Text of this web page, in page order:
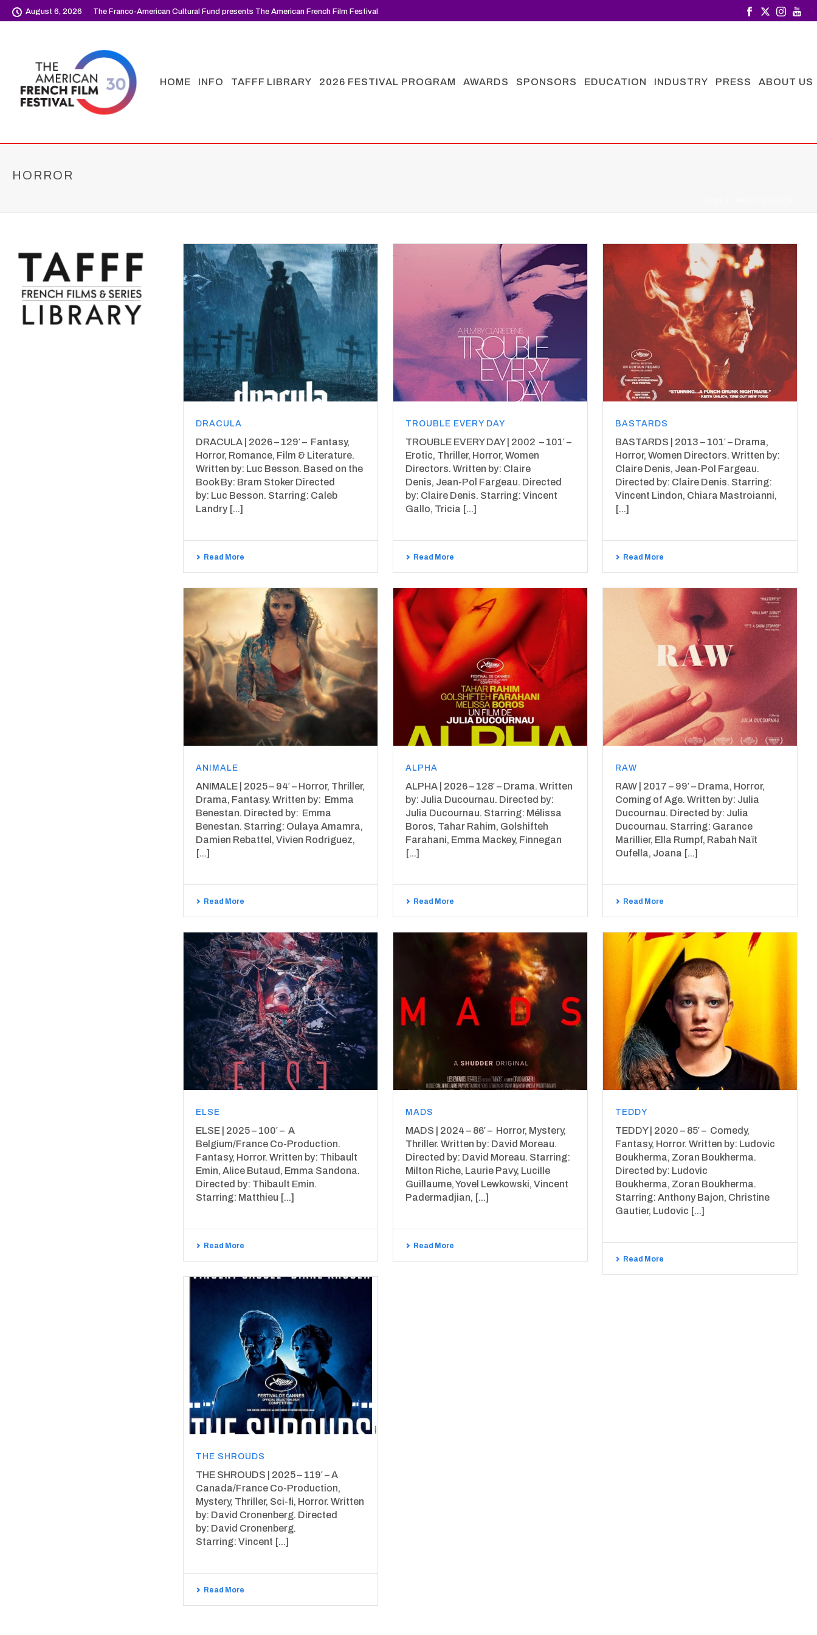
August 6, 2026 The Franco-American Cultural Fund presents The American French Film Festival
HOME INFO TAFFF LIBRARY 2026 FESTIVAL PROGRAM AWARDS SPONSORS EDUCATION INDUSTRY PRESS ABOUT US
HORROR
DRACULA
DRACULA | 2026 – 129′ – Fantasy,
Horror, Romance, Film & Literature.
Written by: Luc Besson. Based on the
Book By: Bram Stoker Directed
by: Luc Besson. Starring: Caleb
Landry [...]
Read More
TROUBLE EVERY DAY
TROUBLE EVERY DAY | 2002 – 101′ –
Erotic, Thriller, Horror, Women
Directors. Written by: Claire
Denis, Jean-Pol Fargeau. Directed
by: Claire Denis. Starring: Vincent
Gallo, Tricia [...]
Read More
BASTARDS
BASTARDS | 2013 – 101′ – Drama,
Horror, Women Directors. Written by:
Claire Denis, Jean-Pol Fargeau.
Directed by: Claire Denis. Starring:
Vincent Lindon, Chiara Mastroianni,
[...]
Read More
ANIMALE
ANIMALE | 2025 – 94′ – Horror, Thriller,
Drama, Fantasy. Written by: Emma
Benestan. Directed by: Emma
Benestan. Starring: Oulaya Amamra,
Damien Rebattel, Vivien Rodriguez,
[...]
Read More
ALPHA
ALPHA | 2026 – 128′ – Drama. Written
by: Julia Ducournau. Directed by:
Julia Ducournau. Starring: Mélissa
Boros, Tahar Rahim, Golshifteh
Farahani, Emma Mackey, Finnegan
[...]
Read More
RAW
RAW | 2017 – 99′ – Drama, Horror,
Coming of Age. Written by: Julia
Ducournau. Directed by: Julia
Ducournau. Starring: Garance
Marillier, Ella Rumpf, Rabah Naït
Oufella, Joana [...]
Read More
ELSE
ELSE | 2025 – 100′ – A
Belgium/France Co-Production.
Fantasy, Horror. Written by: Thibault
Emin, Alice Butaud, Emma Sandona.
Directed by: Thibault Emin.
Starring: Matthieu [...]
Read More
MADS
MADS | 2024 – 86′ – Horror, Mystery,
Thriller. Written by: David Moreau.
Directed by: David Moreau. Starring:
Milton Riche, Laurie Pavy, Lucille
Guillaume, Yovel Lewkowski, Vincent
Padermadjian, [...]
Read More
TEDDY
TEDDY | 2020 – 85′ – Comedy,
Fantasy, Horror. Written by: Ludovic
Boukherma, Zoran Boukherma.
Directed by: Ludovic
Boukherma, Zoran Boukherma.
Starring: Anthony Bajon, Christine
Gautier, Ludovic [...]
Read More
THE SHROUDS
THE SHROUDS | 2025 – 119′ – A
Canada/France Co-Production,
Mystery, Thriller, Sci-fi, Horror. Written
by: David Cronenberg. Directed
by: David Cronenberg.
Starring: Vincent [...]
Read More